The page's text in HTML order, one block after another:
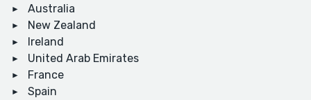
Australia
New Zealand
Ireland
United Arab Emirates
France
Spain